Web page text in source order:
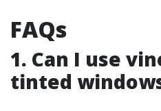
FAQs
1. Can I use
tinted